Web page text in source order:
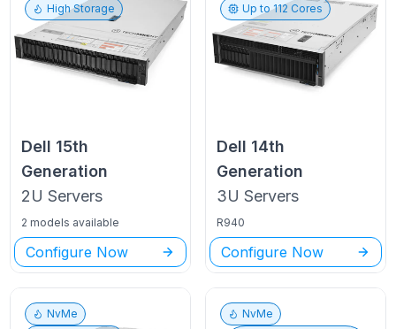
High Storage
Dell 15th
Generation
2U Servers
2 models available
Configure Now
Up to112 Cores
Dell 14th
Generation
3U Servers
R940
Configure Now
NvMe
NvMe